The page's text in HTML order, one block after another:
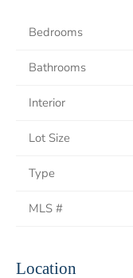
Bedrooms
Bathrooms
Interior
Lot Size
Type
MLS #
Location